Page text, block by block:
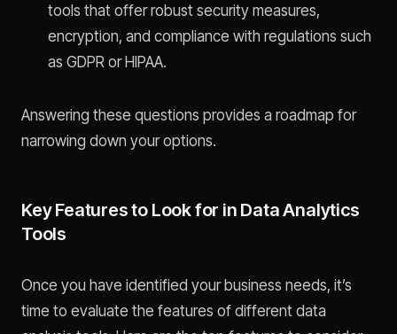
tools that offer robust security measures,
encryption, and compliance with regulations such
as GDPR or HIPAA.
Answering these questions provides a roadmap for
narrowing down your options.
Key Features to Look for in Data Analytics
Tools
Once you have identified your business needs, it’s
time to evaluate the features of different data